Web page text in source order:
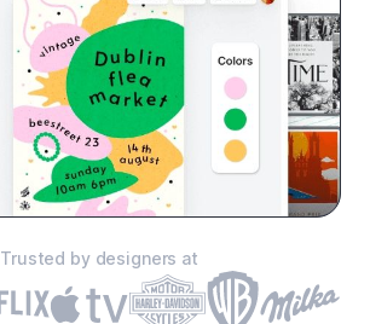
Trusted by designers at